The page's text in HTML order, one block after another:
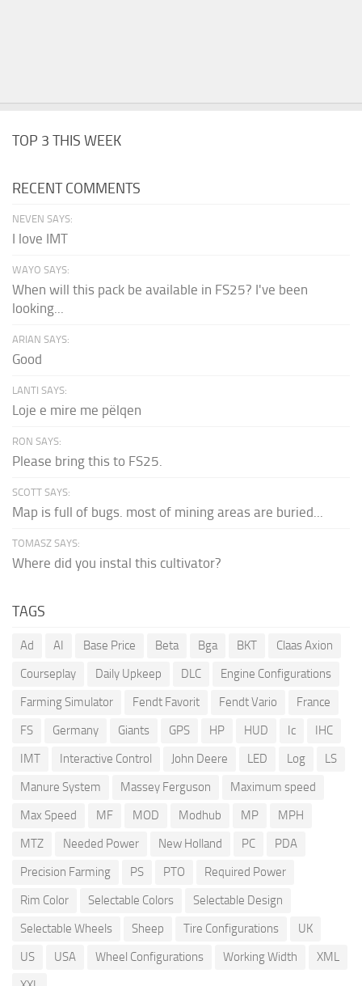
TOP 3 THIS WEEK
RECENT COMMENTS
NEVEN SAYS:
I love IMT
WAYO SAYS:
When will this pack be available in FS25? I've been
looking...
ARIAN SAYS:
Good
LANTI SAYS:
Loje e mire me pëlqen
RON SAYS:
Please bring this to FS25.
SCOTT SAYS:
Map is full of bugs. most of mining areas are buried...
TOMASZ SAYS:
Where did you instal this cultivator?
TAGS
Ad AI Base Price Beta Bga BKT
Claas Axion
Courseplay
Daily Upkeep DLC
Engine Configurations
Farming Simulator
Fendt Favorit Fendt Vario
France
FS
Germany Giants GPS HP HUD Ic
IHC
IMT
Interactive Control John Deere LED Log
LS
Manure System
Massey Ferguson
Maximum speed
Max Speed
MF MOD Modhub MP
MPH
MTZ
Needed Power New Holland PC
PDA
Precision Farming
PS PTO
Required Power
Rim Color
Selectable Colors
Selectable Design
Selectable Wheels
Sheep Tire Configurations
UK
US
USA Wheel Configurations Working Width
XML